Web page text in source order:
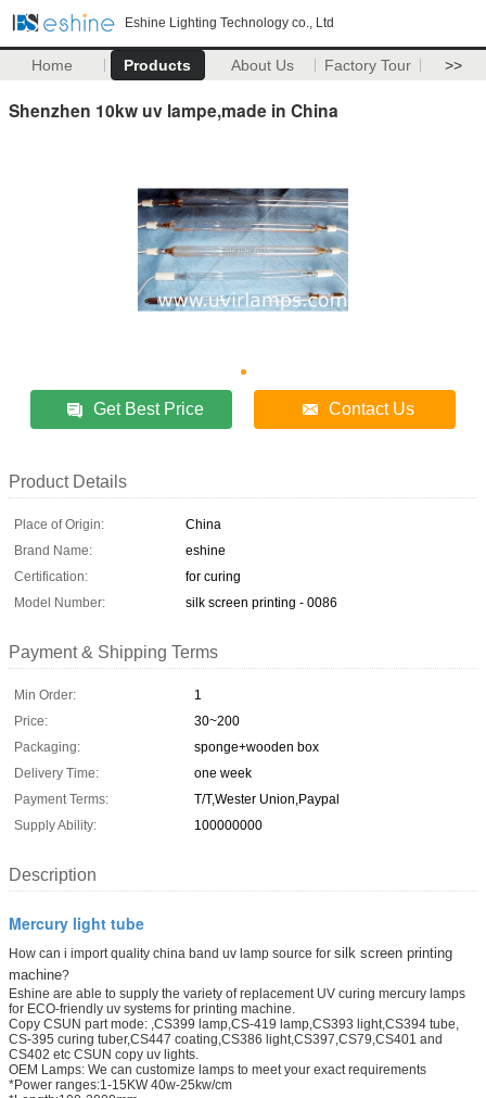
Eshine Lighting Technology co., Ltd
Home Products About Us Factory Tour >>
Shenzhen 10kw uv lampe,made in China
Get Best Price Contact Us
Product Details
Place of Origin:
China
Brand Name:
eshine
Certification:
for curing
Model Number:
silk screen printing - 0086
Payment & Shipping Terms
Min Order:
1
Price:
30~200
Packaging:
sponge+wooden box
Delivery Time:
one week
Payment Terms:
T/T,Wester Union,Paypal
Supply Ability:
100000000
Description
Mercury light tube
How can i import quality china band uv lamp source for silk screen printing
machine?
Eshine are able to supply the variety of replacement UV curing mercury lamps
for ECO-friendly uv systems for printing machine.
Copy CSUN part mode: ,CS399 lamp,CS-419 lamp,CS393 light,CS394 tube,
CS-395 curing tuber,CS447 coating,CS386 light,CS397,CS79,CS401 and
CS402 etc CSUN copy uv lights.
OEM Lamps: We can customize lamps to meet your exact requirements
*Power ranges:1-15KW 40w-25kw/cm